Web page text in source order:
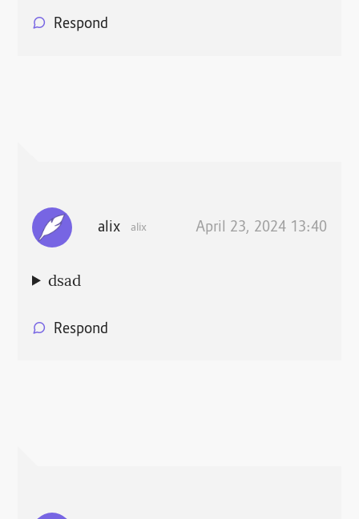
Respond
alix alix April 23, 2024 13:40
dsad
Respond